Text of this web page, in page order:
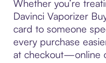
Whether you’re
Davinci Vaporizer
card to someone
every purchase
at checkout—online